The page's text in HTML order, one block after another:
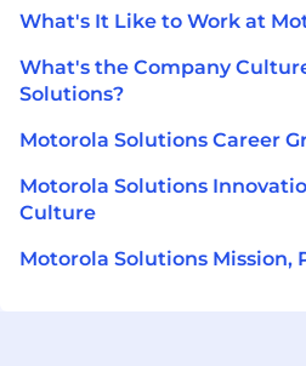
What's It Like to Work at
What's the Company
Solutions?
Motorola Solutions Career
Motorola Solutions
Culture
Motorola Solutions Mission,